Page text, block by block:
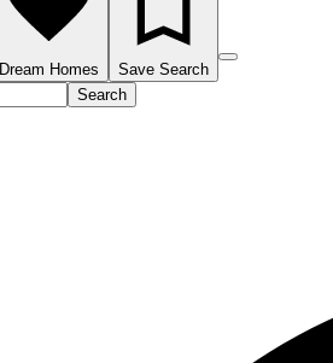
Dream Homes
Save Search
Search